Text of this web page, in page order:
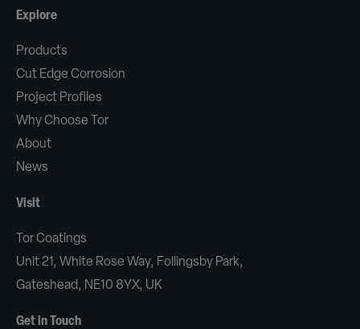
Explore
Products
Cut Edge Corrosion
Project Profiles
Why Choose Tor
About
News
Visit
Tor Coatings
Unit 21, White Rose Way, Follingsby Park,
Gateshead, NE10 8YX, UK
Get in Touch